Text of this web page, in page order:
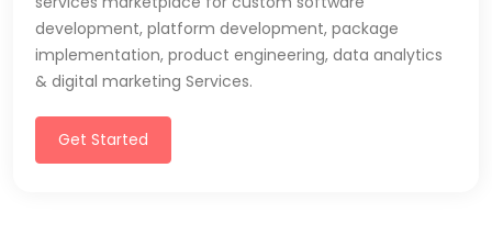
development, platform development, package
implementation, product engineering, data analytics
& digital marketing Services.
Get Started